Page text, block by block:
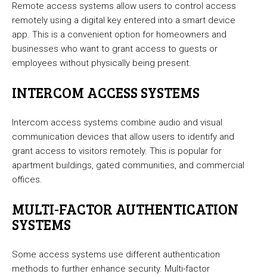
Remote access systems allow users to control access
remotely using a digital key entered into a smart device
app. This is a convenient option for homeowners and
businesses who want to grant access to guests or
employees without physically being present.
INTERCOM ACCESS SYSTEMS
Intercom access systems combine audio and visual
communication devices that allow users to identify and
grant access to visitors remotely. This is popular for
apartment buildings, gated communities, and commercial
offices.
MULTI-FACTOR AUTHENTICATION
SYSTEMS
Some access systems use different authentication
methods to further enhance security. Multi-factor